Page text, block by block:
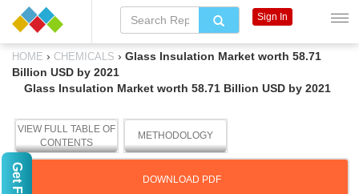
HOME › CHEMICALS › Glass Insulation Market worth 58.71
Billion USD by 2021
Glass Insulation Market worth 58.71 Billion USD by 2021
VIEW FULL TABLE OF
CONTENTS
METHODOLOGY
DOWNLOAD PDF
Sign In